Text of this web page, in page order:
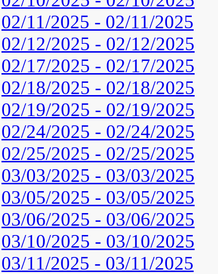
02/11/2025 - 02/11/2025
02/12/2025 - 02/12/2025
02/17/2025 - 02/17/2025
02/18/2025 - 02/18/2025
02/19/2025 - 02/19/2025
02/24/2025 - 02/24/2025
02/25/2025 - 02/25/2025
03/03/2025 - 03/03/2025
03/05/2025 - 03/05/2025
03/06/2025 - 03/06/2025
03/10/2025 - 03/10/2025
03/11/2025 - 03/11/2025